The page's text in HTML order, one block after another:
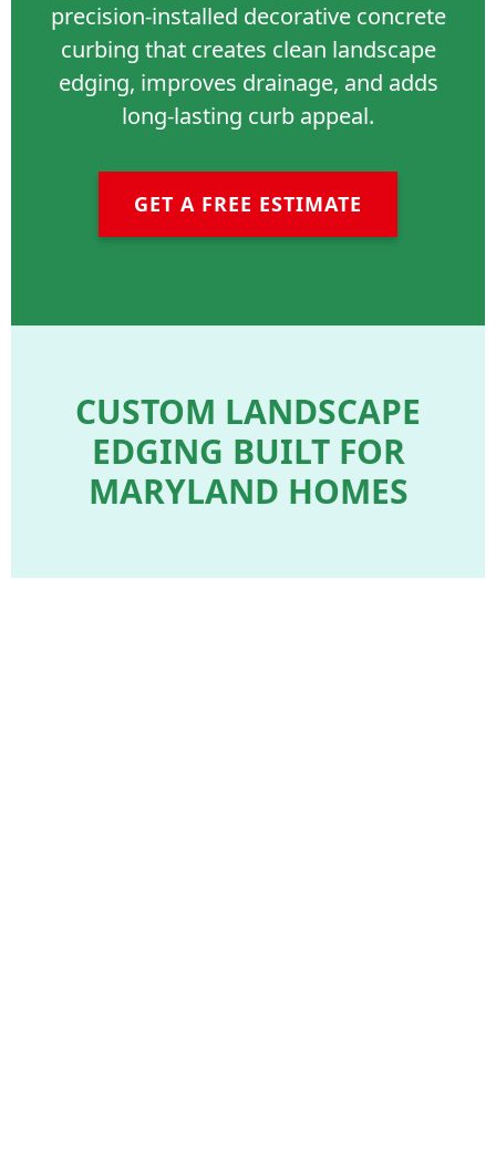
precision-installed decorative concrete
curbing that creates clean landscape
edging, improves drainage, and adds
long-lasting curb appeal.
GET A FREE ESTIMATE
CUSTOM LANDSCAPE
EDGING BUILT FOR
MARYLAND HOMES